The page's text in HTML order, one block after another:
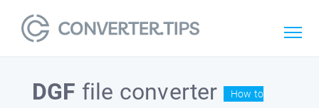
DGF file converter How to